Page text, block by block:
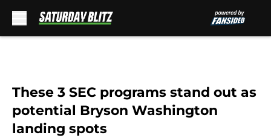
These 3 SEC programs stand out as
potential Bryson Washington
landing spots